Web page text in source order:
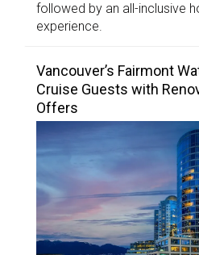
followed by an all-inclusive
experience.
Vancouver’s Fairmont
Cruise Guests with
Offers